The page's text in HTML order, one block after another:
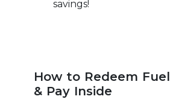
savings!
How to Redeem
& Pay Inside